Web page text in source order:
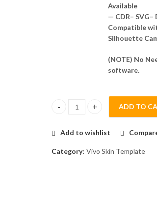
Available
— CDR– SVG–
Compatible
Silhouette
(NOTE) No
software.
Vivo Y20a Skin Template Vector
ADD TO
Add to wishlist
Category: Vivo Skin Template